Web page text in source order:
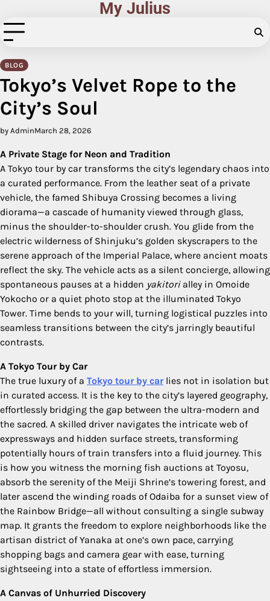
to
content
My Julius
BLOG
Tokyo’s Velvet Rope to the
City’s Soul
by AdminMarch 28, 2026
A Private Stage for Neon and Tradition
A Tokyo tour by car transforms the city’s legendary chaos into
a curated performance. From the leather seat of a private
vehicle, the famed Shibuya Crossing becomes a living
diorama—a cascade of humanity viewed through glass,
minus the shoulder-to-shoulder crush. You glide from the
electric wilderness of Shinjuku’s golden skyscrapers to the
serene approach of the Imperial Palace, where ancient moats
reflect the sky. The vehicle acts as a silent concierge, allowing
spontaneous pauses at a hidden yakitorialley in Omoide
Yokocho or a quiet photo stop at the illuminated Tokyo
Tower. Time bends to your will, turning logistical puzzles into
seamless transitions between the city’s jarringly beautiful
contrasts.
A Tokyo Tour by Car
The true luxury of a Tokyo tour by carlies not in isolation but
in curated access. It is the key to the city’s layered geography,
effortlessly bridging the gap between the ultra-modern and
the sacred. A skilled driver navigates the intricate web of
expressways and hidden surface streets, transforming
potentially hours of train transfers into a fluid journey. This
is how you witness the morning fish auctions at Toyosu,
absorb the serenity of the Meiji Shrine’s towering forest, and
later ascend the winding roads of Odaiba for a sunset view of
the Rainbow Bridge—all without consulting a single subway
map. It grants the freedom to explore neighborhoods like the
artisan district of Yanaka at one’s own pace, carrying
shopping bags and camera gear with ease, turning
sightseeing into a state of effortless immersion.
A Canvas of Unhurried Discovery